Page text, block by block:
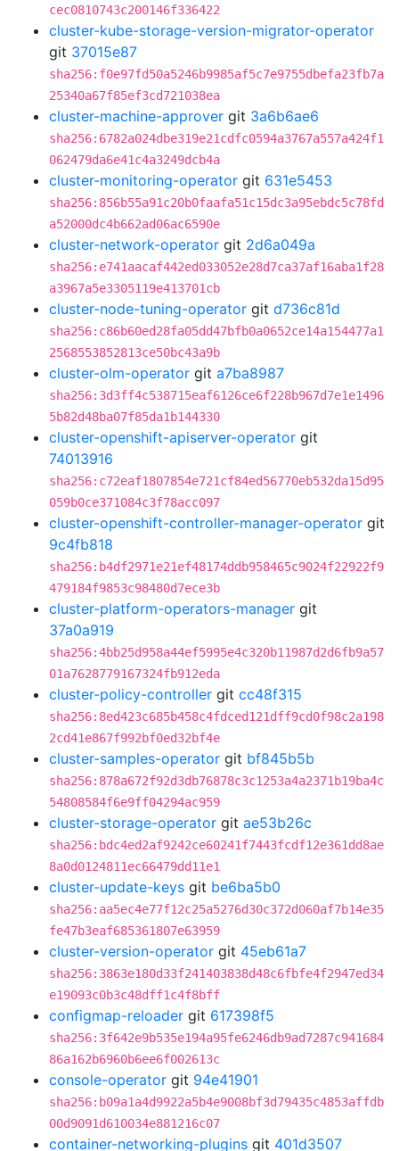
cec0810743c200146f336422
cluster-kube-storage-version-migrator-operator
git 37015e87
sha256:f0e97fd50a5246b9985af5c7e9755dbefa23fb7a
25340a67f85ef3cd721038ea
cluster-machine-approver git 3a6b6ae6
sha256:6782a024dbe319e21cdfc0594a3767a557a424f1
062479da6e41c4a3249dcb4a
cluster-monitoring-operator git 631e5453
sha256:856b55a91c20b0faafa51c15dc3a95ebdc5c78fd
a52000dc4b662ad06ac6590e
cluster-network-operator git 2d6a049a
sha256:e741aacaf442ed033052e28d7ca37af16aba1f28
a3967a5e3305119e413701cb
cluster-node-tuning-operator git d736c81d
sha256:c86b60ed28fa05dd47bfb0a0652ce14a154477a1
2568553852813ce50bc43a9b
cluster-olm-operator git a7ba8987
sha256:3d3ff4c538715eaf6126ce6f228b967d7e1e1496
5b82d48ba07f85da1b144330
cluster-openshift-apiserver-operator git
74013916
sha256:c72eaf1807854e721cf84ed56770eb532da15d95
059b0ce371084c3f78acc097
cluster-openshift-controller-manager-operator git
9c4fb818
sha256:b4df2971e21ef48174ddb958465c9024f22922f9
479184f9853c98480d7ece3b
cluster-platform-operators-manager git
37a0a919
sha256:4bb25d958a44ef5995e4c320b11987d2d6fb9a57
01a7628779167324fb912eda
cluster-policy-controller git cc48f315
sha256:8ed423c685b458c4fdced121dff9cd0f98c2a198
2cd41e867f992bf0ed32bf4e
cluster-samples-operator git bf845b5b
sha256:878a672f92d3db76878c3c1253a4a2371b19ba4c
54808584f6e9ff04294ac959
cluster-storage-operator git ae53b26c
sha256:bdc4ed2af9242ce60241f7443fcdf12e361dd8ae
8a0d0124811ec66479dd11e1
cluster-update-keys git be6ba5b0
sha256:aa5ec4e77f12c25a5276d30c372d060af7b14e35
fe47b3eaf685361807e63959
cluster-version-operator git 45eb61a7
sha256:3863e180d33f241403838d48c6fbfe4f2947ed34
e19093c0b3c48dff1c4f8bff
configmap-reloader git 617398f5
sha256:3f642e9b535e194a95fe6246db9ad7287c941684
86a162b6960b6ee6f002613c
console-operator git 94e41901
sha256:b09a1a4d9922a5b4e9008bf3d79435c4853affdb
00d9091d610034e881216c07
container-networking-plugins git 401d3507